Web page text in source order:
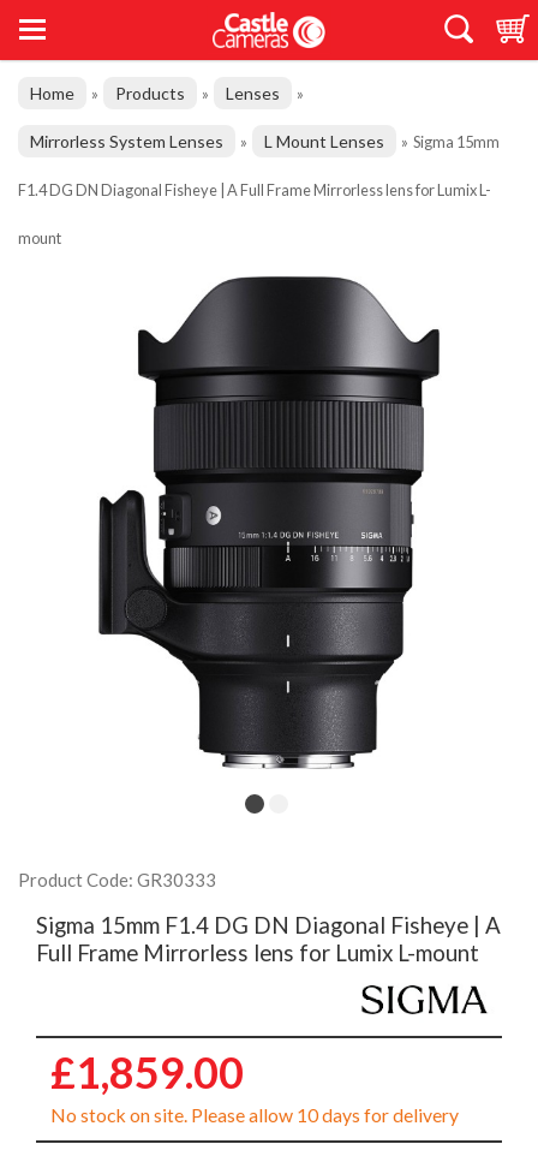
Home » Products » Lenses »
Mirrorless System Lenses » L Mount Lenses » Sigma 15mm
F1.4 DG DN Diagonal Fisheye | A Full Frame Mirrorless lens for Lumix L-
mount
Product Code: GR30333
Sigma 15mm F1.4 DG DN Diagonal Fisheye | A
Full Frame Mirrorless lens for Lumix L-mount
£1,859.00
No stock on site. Please allow 10 days for delivery